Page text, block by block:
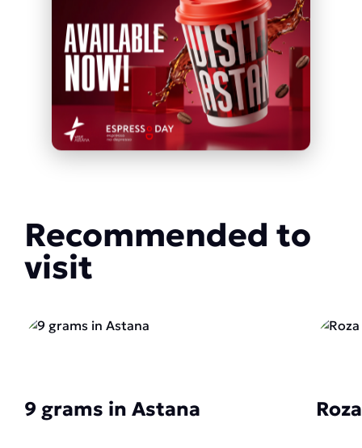
Recommended to
visit
9 grams in Astana